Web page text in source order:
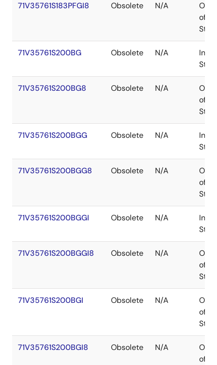
71V35761S183PFGI8 Obsolete N/A
Out
of
71V35761S200BG Obsolete N/A
In
71V35761S200BG8 Obsolete N/A
Out
of
71V35761S200BGG Obsolete N/A
In
71V35761S200BGG8 Obsolete N/A
Out
of
71V35761S200BGGI Obsolete N/A
In
71V35761S200BGGI8 Obsolete N/A
Out
of
71V35761S200BGI Obsolete N/A
Out
of
71V35761S200BGI8 Obsolete N/A
Out
of